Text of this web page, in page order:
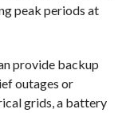
peak periods at
provide backup
outages or
grids, a battery